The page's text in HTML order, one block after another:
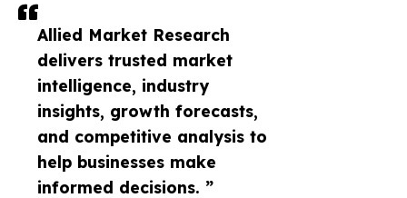
Allied Market Research
delivers trusted market
intelligence, industry
insights, growth forecasts,
and competitive analysis to
help businesses make
informed decisions. ”